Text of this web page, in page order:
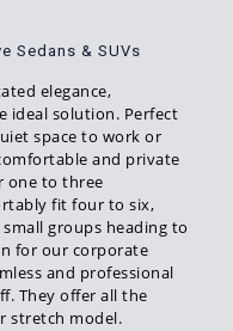
Sedans & SUVs
elegance,
ideal solution. Perfect
space to work or
and private
one to three
fit four to six,
groups heading to
for our corporate
and professional
They offer all the
stretch model.